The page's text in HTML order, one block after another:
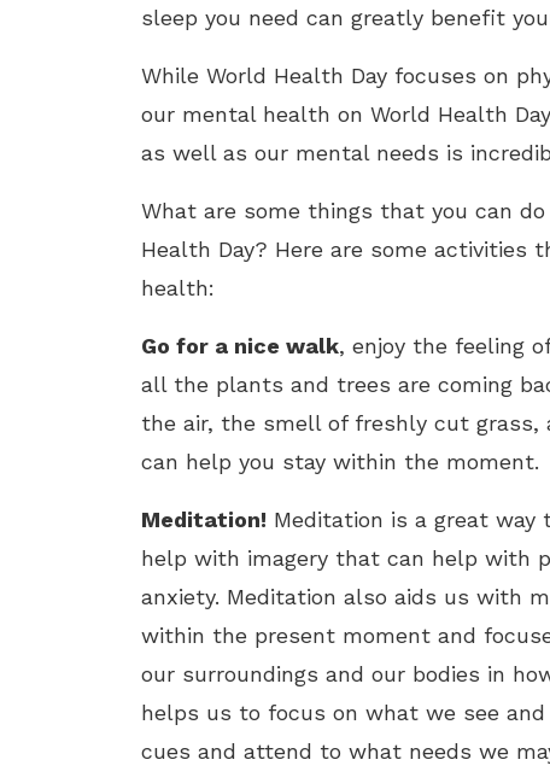
sleep you need can greatly benefit
While World Health Day focuses on
our mental health on World Health
as well as our mental needs is
What are some things that you can
Health Day? Here are some
health:
Go for a nice walk, enjoy the feeling
all the plants and trees are coming
the air, the smell of freshly cut
can help you stay within the moment.
Meditation! Meditation is a great
help with imagery that can help with
anxiety. Meditation also aids us with
within the present moment and
our surroundings and our bodies in
helps us to focus on what we see
cues and attend to what needs we